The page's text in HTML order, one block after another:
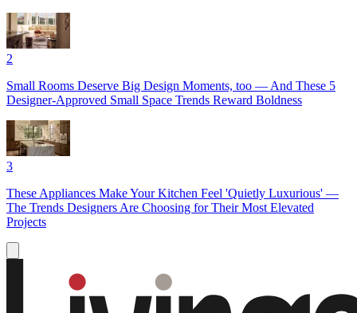
2
Small Rooms Deserve Big Design Moments, too — And These 5
Designer-Approved Small Space Trends Reward Boldness
3
These Appliances Make Your Kitchen Feel 'Quietly Luxurious' —
The Trends Designers Are Choosing for Their Most Elevated
Projects